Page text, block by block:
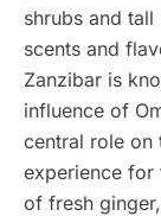
shrubs and
scents and
Zanzibar is
influence of
central role on
experience for
of fresh